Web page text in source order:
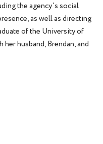
the agency's social
as well as directing
of the University of
husband, Brendan, and